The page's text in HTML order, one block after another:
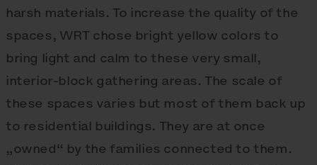
harsh materials. To increase the quality of the
spaces, WRT chose bright yellow colors to
bring light and calm to these very small,
interior-block gathering areas. The scale of
these spaces varies but most of them back up
to residential buildings. They are at once
„owned“ by the families connected to them.